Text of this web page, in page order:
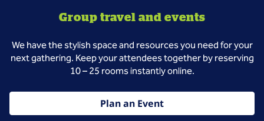
Group travel and events
We have the stylish space and resources you need for your
next gathering. Keep your attendees together by reserving
10 – 25 rooms instantly online.
Plan an Event